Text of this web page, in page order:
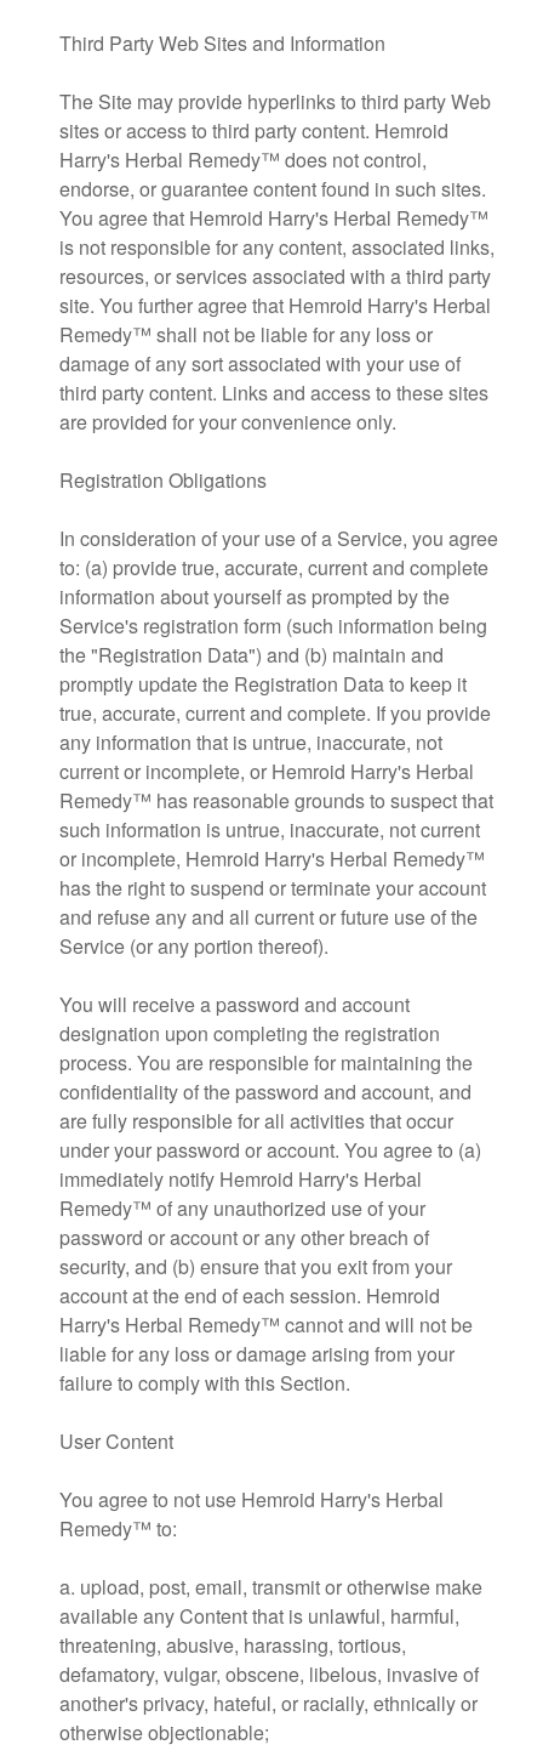
Third Party Web Sites and Information
The Site may provide hyperlinks to third party Web
sites or access to third party content. Hemroid
Harry's Herbal Remedy™ does not control,
endorse, or guarantee content found in such sites.
You agree that Hemroid Harry's Herbal Remedy™
is not responsible for any content, associated links,
resources, or services associated with a third party
site. You further agree that Hemroid Harry's Herbal
Remedy™ shall not be liable for any loss or
damage of any sort associated with your use of
third party content. Links and access to these sites
are provided for your convenience only.
Registration Obligations
In consideration of your use of a Service, you agree
to: (a) provide true, accurate, current and complete
information about yourself as prompted by the
Service's registration form (such information being
the "Registration Data") and (b) maintain and
promptly update the Registration Data to keep it
true, accurate, current and complete. If you provide
any information that is untrue, inaccurate, not
current or incomplete, or Hemroid Harry's Herbal
Remedy™ has reasonable grounds to suspect that
such information is untrue, inaccurate, not current
or incomplete, Hemroid Harry's Herbal Remedy™
has the right to suspend or terminate your account
and refuse any and all current or future use of the
Service (or any portion thereof).
You will receive a password and account
designation upon completing the registration
process. You are responsible for maintaining the
confidentiality of the password and account, and
are fully responsible for all activities that occur
under your password or account. You agree to (a)
immediately notify Hemroid Harry's Herbal
Remedy™ of any unauthorized use of your
password or account or any other breach of
security, and (b) ensure that you exit from your
account at the end of each session. Hemroid
Harry's Herbal Remedy™ cannot and will not be
liable for any loss or damage arising from your
failure to comply with this Section.
User Content
You agree to not use Hemroid Harry's Herbal
Remedy™ to:
a. upload, post, email, transmit or otherwise make
available any Content that is unlawful, harmful,
threatening, abusive, harassing, tortious,
defamatory, vulgar, obscene, libelous, invasive of
another's privacy, hateful, or racially, ethnically or
otherwise objectionable;